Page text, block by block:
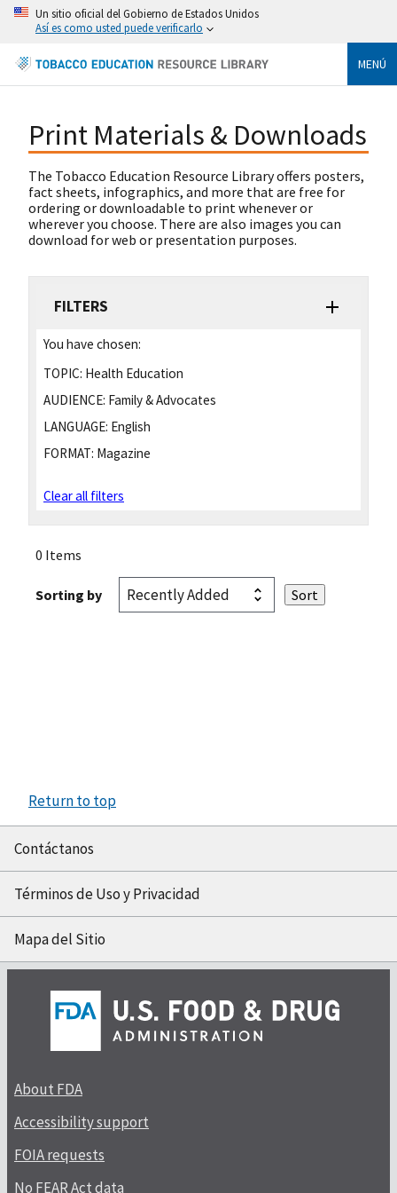
Un sitio oficial del Gobierno de Estados Unidos
Así es como usted puede verificarlo
MENÚ
Print Materials & Downloads
The Tobacco Education Resource Library offers posters,
fact sheets, infographics, and more that are free for
ordering or downloadable to print whenever or
wherever you choose. There are also images you can
download for web or presentation purposes.
FILTERS
You have chosen:
TOPIC: Health Education
AUDIENCE: Family & Advocates
LANGUAGE: English
FORMAT: Magazine
Clear all filters
0 Items
Sorting by
Return to top
Contáctanos
Términos de Uso y Privacidad
Mapa del Sitio
About FDA
Accessibility support
FOIA requests
No FEAR Act data